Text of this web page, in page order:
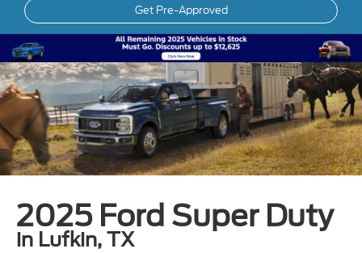
Get Pre-Approved
2025 Ford Super Duty
in Lufkin, TX